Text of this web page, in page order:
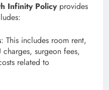
Infinity Policyprovides
: This includes room rent,
surgeon fees,
related to